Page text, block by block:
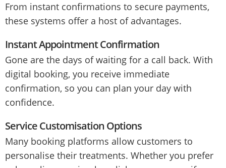
From instant confirmations to secure payments,
these systems offer a host of advantages.
Instant Appointment Confirmation
Gone are the days of waiting for a call back. With
digital booking, you receive immediate
confirmation, so you can plan your day with
confidence.
Service Customisation Options
Many booking platforms allow customers to
personalise their treatments. Whether you prefer